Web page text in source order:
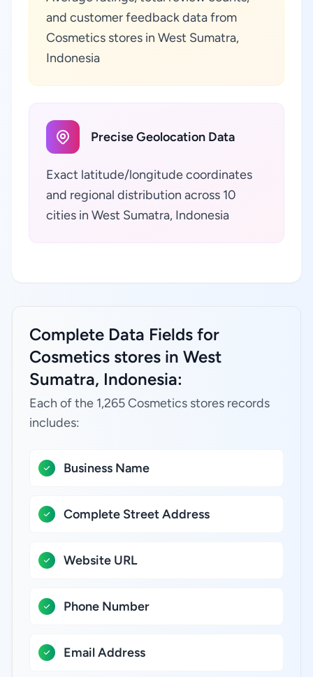
and customer feedback data from
Cosmetics stores in West Sumatra,
Indonesia
Precise Geolocation Data
Exact latitude/longitude coordinates
and regional distribution across 10
cities in West Sumatra, Indonesia
Complete Data Fields for
Cosmetics stores in West
Sumatra, Indonesia:
Each of the 1,265 Cosmetics stores records
includes:
Business Name
Complete Street Address
Website URL
Phone Number
Email Address